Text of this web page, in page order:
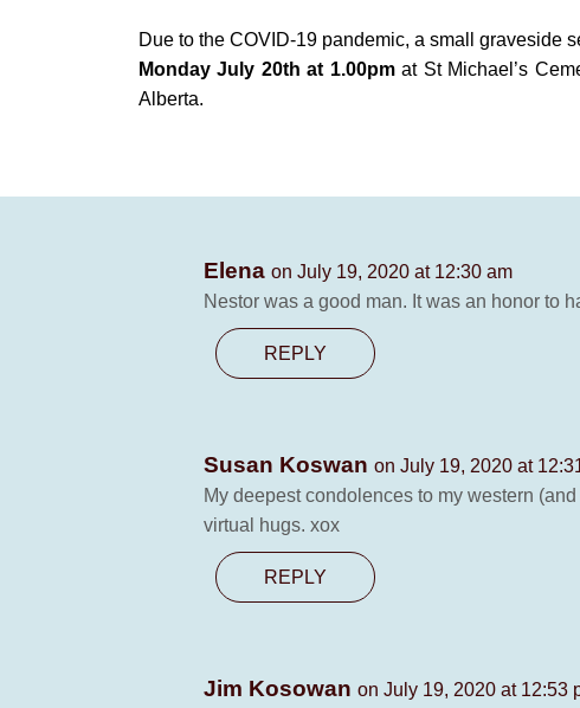
Due to the COVID-19 pandemic, a small graveside
Monday July 20th at 1.00pmat St Michael’s
Alberta.
Elena on July 19, 2020 at 12:30 am
Nestor was a good man. It was an honor to
REPLY
Susan Koswan on July 19, 2020 at
My deepest condolences to my western
virtual hugs. xox
REPLY
Jim Kosowan on July 19, 2020 at 12:53